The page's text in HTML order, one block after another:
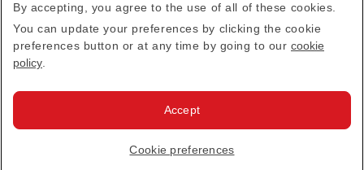
This site is protected by reCAPTCHA and the Google
Privacy PolicyandTerms of Service apply.
Emirates Official Store·Terms & Conditions
· All Rights Reserved.
By accepting, you agree to the use of all of these cookies.
You can update your preferences by clicking the cookie
preferences button or at any time by going to our cookie
policy
Cookie preferences
Accept